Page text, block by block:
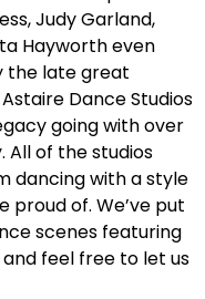
Judy Garland,
Hayworth even
the late great
Dance Studios
going with over
All of the studios
dancing with a style
of. We’ve put
scenes featuring
feel free to let us